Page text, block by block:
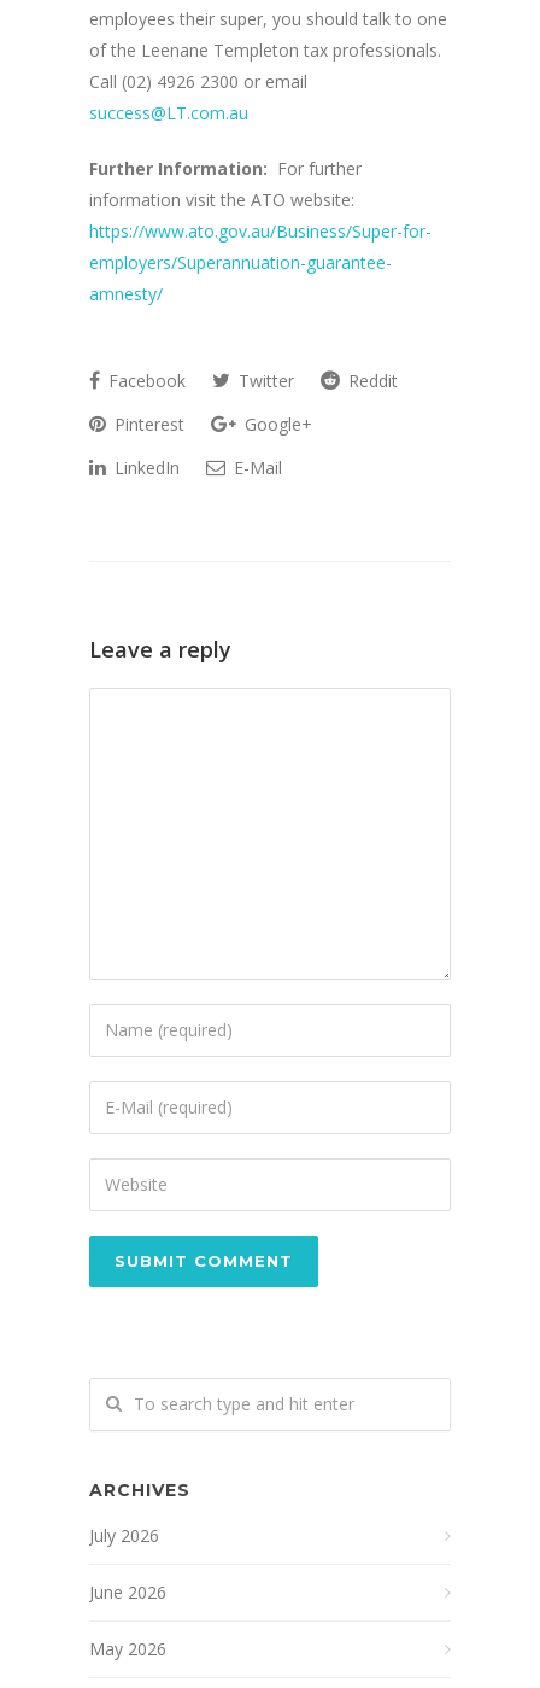
employees their super, you should talk to one
of the Leenane Templeton tax professionals.
Call (02) 4926 2300 or email
success@LT.com.au
Further Information: For further
information visit the ATO website:
https://www.ato.gov.au/Business/Super-for-
employers/Superannuation-guarantee-
amnesty/
Facebook Twitter
Reddit
Pinterest
Google+
LinkedIn
E-Mail
Leave a reply
ARCHIVES
July 2026
June 2026
May 2026